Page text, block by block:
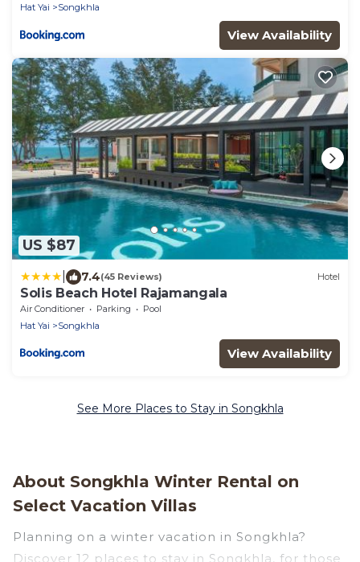
Hat Yai
Songkhla
View Availability
US $87
7.4(45 Reviews) Hotel
Solis Beach Hotel Rajamangala
Air Conditioner Parking
Pool
Hat Yai
Songkhla
View Availability
See More Places to Stay in Songkhla
About Songkhla Winter Rental on
Select Vacation Villas
Planning on a winter vacation in Songkhla?
Discover 12 places to stay in Songkhla, for those